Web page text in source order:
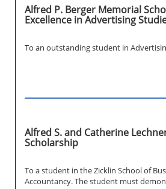
Alfred P. Berger Memorial
Excellence in Advertising
To an outstanding student in
Alfred S. and Catherine
Scholarship
To a student in the Zicklin School of
Accountancy. The student must